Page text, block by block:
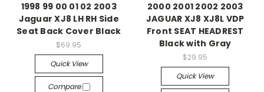
1998 99 00 01 02 2003
Jaguar XJ8 LH RH Side
Seat Back Cover Black
$69.95
Quick View
Compare
2000 2001 2002 2003
JAGUAR XJ8 XJ8L VDP
Front SEAT HEADREST
Black with Gray
$29.95
Quick View